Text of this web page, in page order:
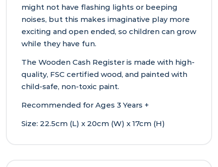
might not have flashing lights or beeping
noises, but this makes imaginative play more
exciting and open ended, so children can grow
while they have fun.
The Wooden Cash Register is made with high-
quality, FSC certified wood, and painted with
child-safe, non-toxic paint.
Recommended for Ages 3 Years +
Size: 22.5cm (L) x 20cm (W) x 17cm (H)